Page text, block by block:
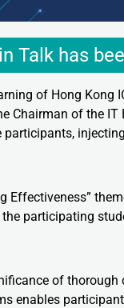
Talk has
of Hong Kong
Chairman of the
participants,
Effectiveness”
participating
of
enables